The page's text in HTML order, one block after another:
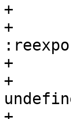
+
+
+
+